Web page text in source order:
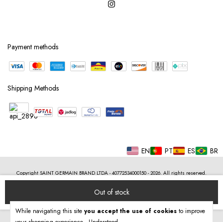
While navigating this site you accept the use of cookies to improve
Payment methods
Shipping Methods
EN PT ES BR
Copyright SAINT GERMAIN BRAND LTDA - 40772534000150 - 2026. All rights reserved.